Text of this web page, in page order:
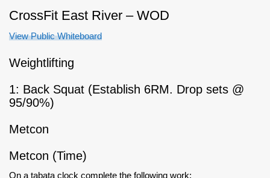
CrossFit East River – WOD
View Public Whiteboard
Weightlifting
1: Back Squat (Establish 6RM. Drop sets @
95/90%)
Metcon
Metcon (Time)
On a tabata clock complete the following work: